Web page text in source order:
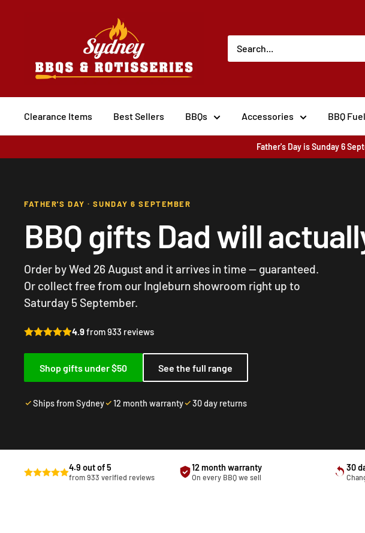
Sydney BBQs and Rotisseries
Clearance Items Best Sellers BBQs Accessories BBQ Fuel
Father's Day is Sunday 6
FATHER'S DAY · SUNDAY 6 SEPTEMBER
BBQ gifts Dad will
Order by Wed 26 August and it arrives in time — guaranteed.
Or collect free from our Ingleburn showroom right up to
Saturday 5 September.
4.9from 933 reviews
Shop gifts under $50 See the full range
Ships from Sydney 12 month warranty 30 day returns
4.9 out of 5
from 933 verified reviews
12 month warranty
On every BBQ we sell
30